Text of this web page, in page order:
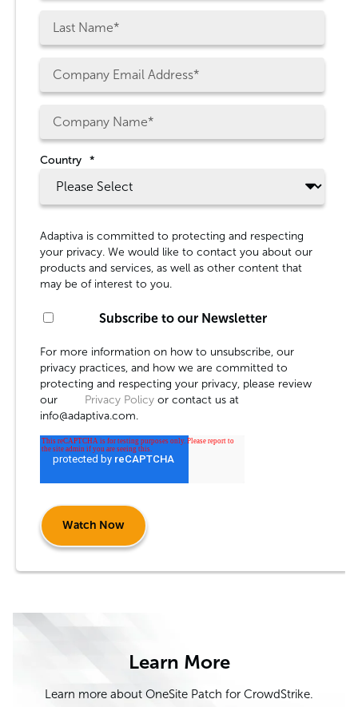
Country *
Adaptiva is committed to protecting and respecting
your privacy. We would like to contact you about our
products and services, as well as other content that
may be of interest to you.
Subscribe to our Newsletter
For more information on how to unsubscribe, our
privacy practices, and how we are committed to
protecting and respecting your privacy, please review
our
Privacy Policy or contact us at
info@adaptiva.com.
Learn More
Learn more about OneSite Patch for CrowdStrike.